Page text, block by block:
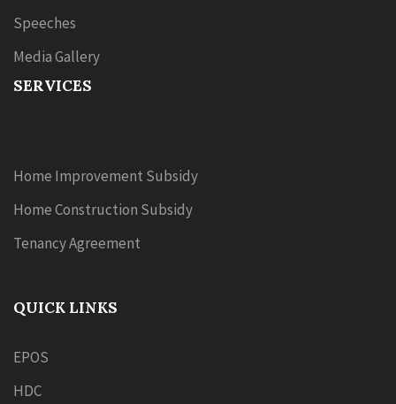
Speeches
Media Gallery
SERVICES
Home Improvement Subsidy
Home Construction Subsidy
Tenancy Agreement
QUICK LINKS
EPOS
HDC